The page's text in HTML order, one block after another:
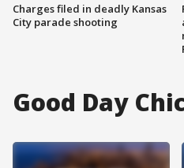
Charges filed in deadly Kansas
City parade shooting
Good Day